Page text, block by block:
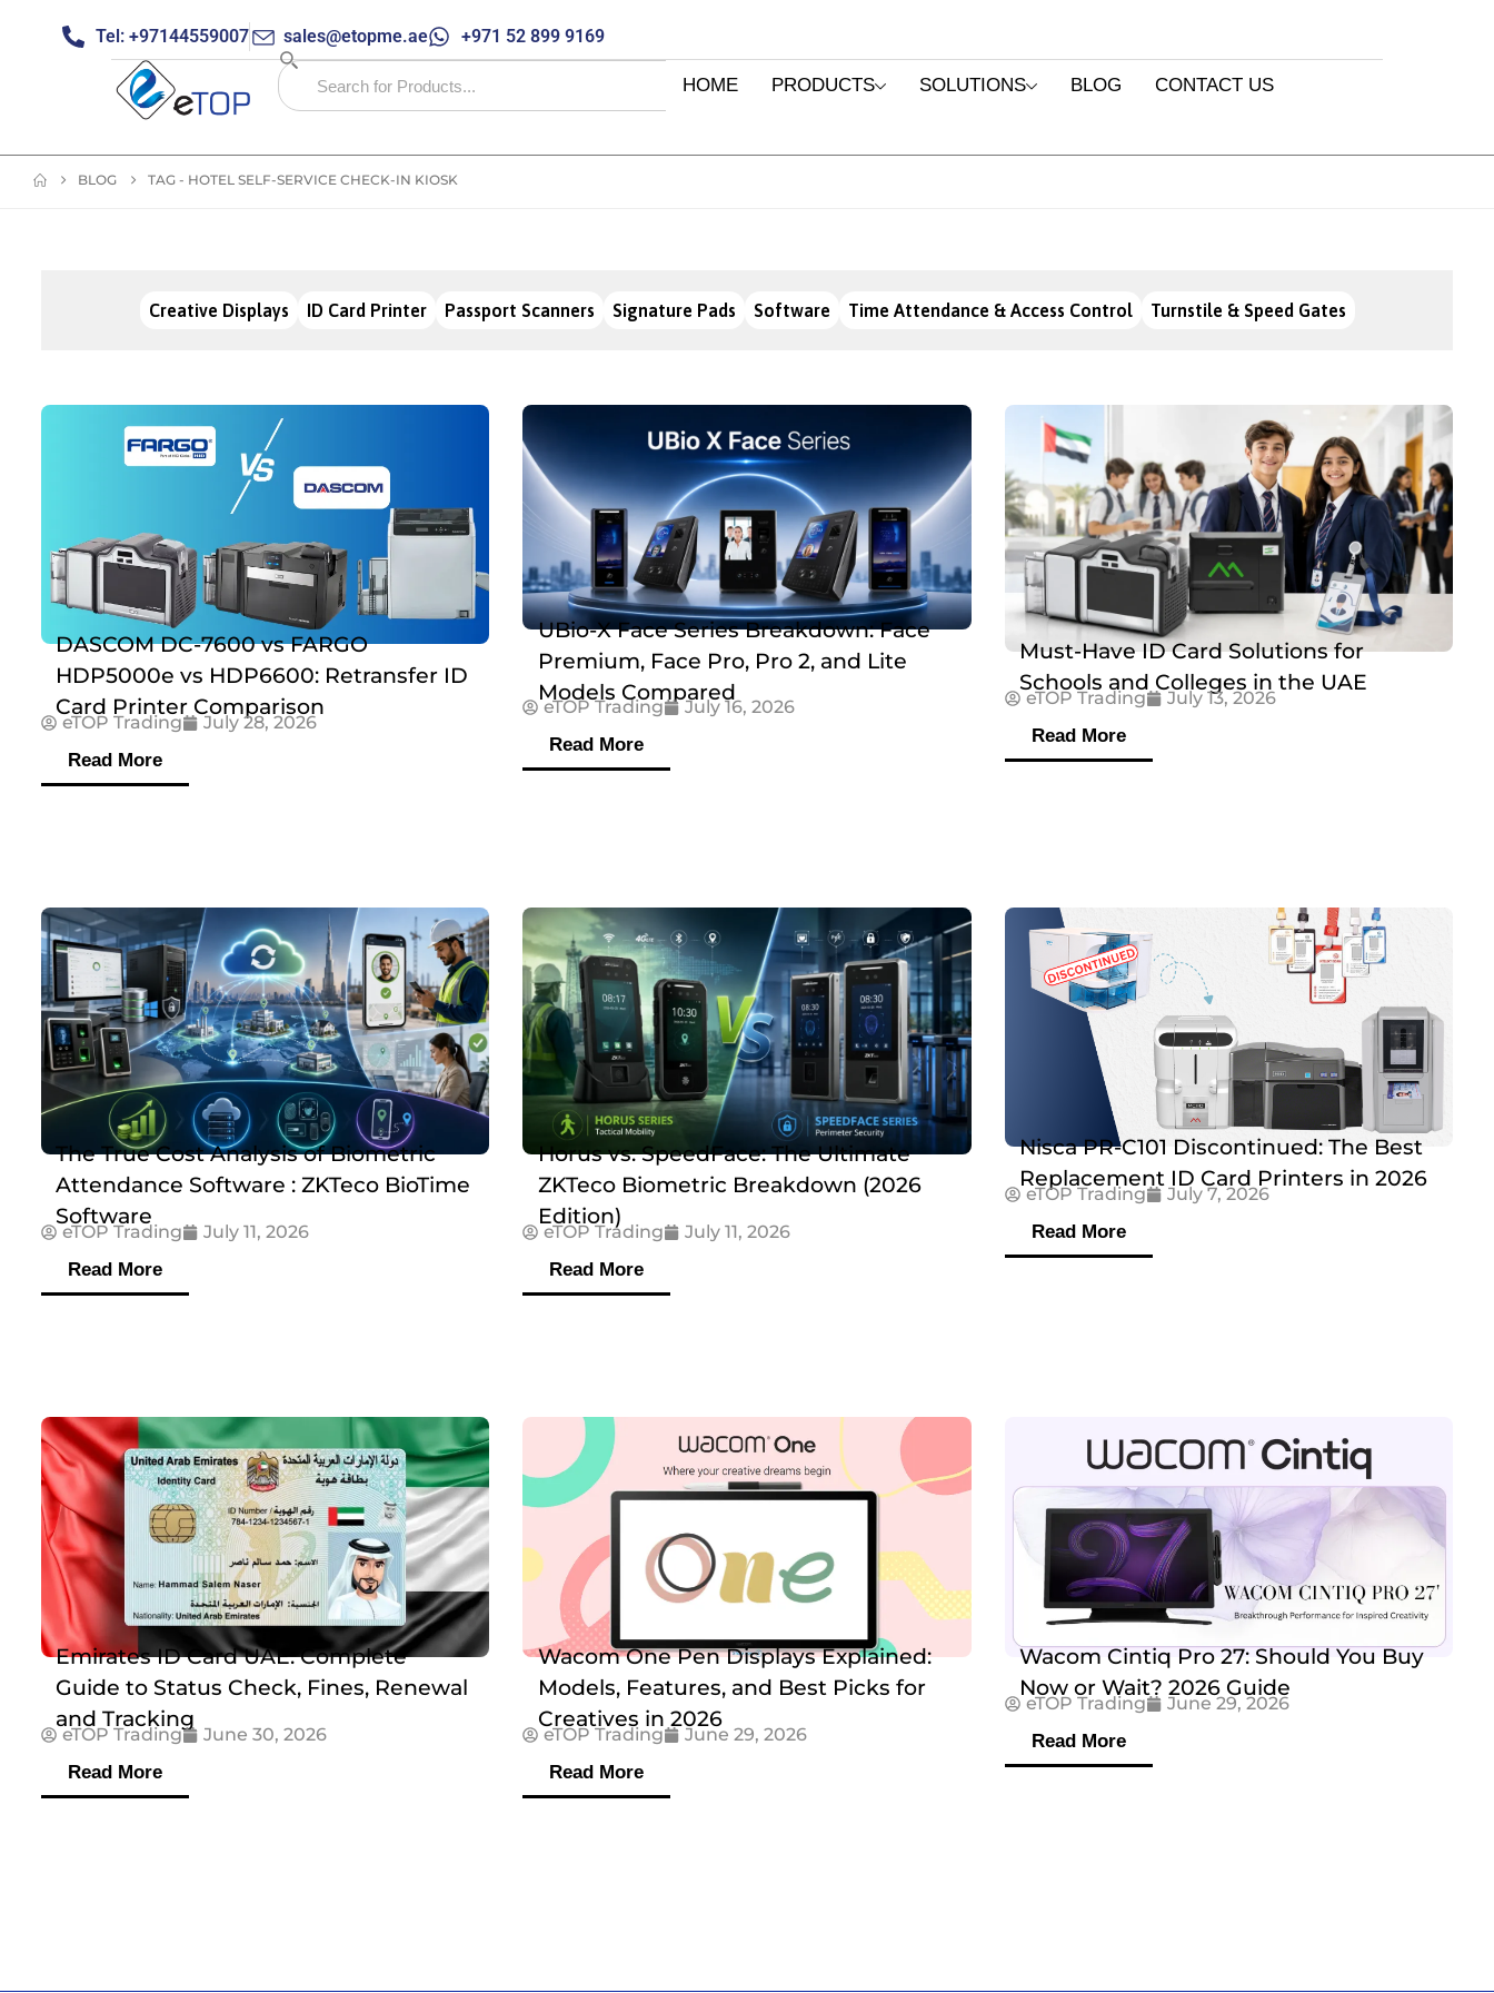
Tel: +97144559007 sales@etopme.ae +971 52 899 9169
HOME PRODUCTS SOLUTIONS BLOG CONTACT US
BLOG TAG - HOTEL SELF-SERVICE CHECK-IN KIOSK
Creative Displays ID Card Printer Passport Scanners Signature Pads Software Time Attendance & Access Control Turnstile & Speed Gates
DASCOM DC-7600 vs FARGO
HDP5000e vs HDP6600: Retransfer ID
Card Printer Comparison
eTOP Trading
July 28, 2026
Read More
UBio-X Face Series Breakdown: Face
Premium, Face Pro, Pro 2, and Lite
Models Compared
eTOP Trading
July 16, 2026
Read More
Must-Have ID Card Solutions for
Schools and Colleges in the UAE
eTOP Trading
July 13, 2026
Read More
The True Cost Analysis of Biometric
Attendance Software : ZKTeco BioTime
Software
eTOP Trading
July 11, 2026
Read More
Horus vs. SpeedFace: The Ultimate
ZKTeco Biometric Breakdown (2026
Edition)
eTOP Trading
July 11, 2026
Read More
Nisca PR-C101 Discontinued: The Best
Replacement ID Card Printers in 2026
eTOP Trading
July 7, 2026
Read More
Emirates ID Card UAE: Complete
Guide to Status Check, Fines, Renewal
and Tracking
eTOP Trading
June 30, 2026
Read More
Wacom One Pen Displays Explained:
Models, Features, and Best Picks for
Creatives in 2026
eTOP Trading
June 29, 2026
Read More
Wacom Cintiq Pro 27: Should You Buy
Now or Wait? 2026 Guide
eTOP Trading
June 29, 2026
Read More